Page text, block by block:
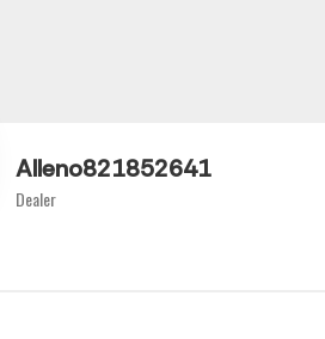
Alleno821852641
Dealer